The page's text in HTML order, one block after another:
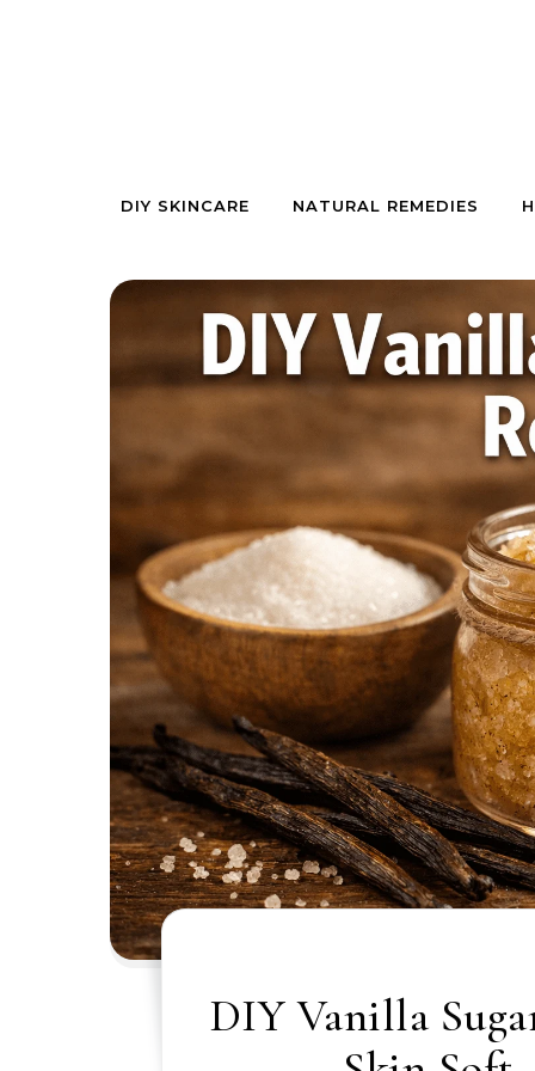
DIY SKINCARE NATURAL REMEDIES
DIY Vanilla